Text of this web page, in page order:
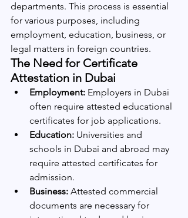
departments. This process is essential
for various purposes, including
employment, education, business, or
legal matters in foreign countries.
The Need for Certificate
Attestation in Dubai
Employment: Employers in Dubai
often require attested educational
certificates for job applications.
Education: Universities and
schools in Dubai and abroad may
require attested certificates for
admission.
Business: Attested commercial
documents are necessary for